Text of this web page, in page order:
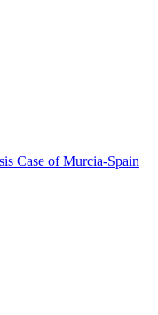
Case of Murcia-Spain